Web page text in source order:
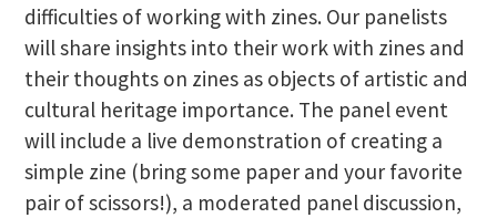
difficulties of working with zines. Our panelists
will share insights into their work with zines and
their thoughts on zines as objects of artistic and
cultural heritage importance. The panel event
will include a live demonstration of creating a
simple zine (bring some paper and your favorite
pair of scissors!), a moderated panel discussion,